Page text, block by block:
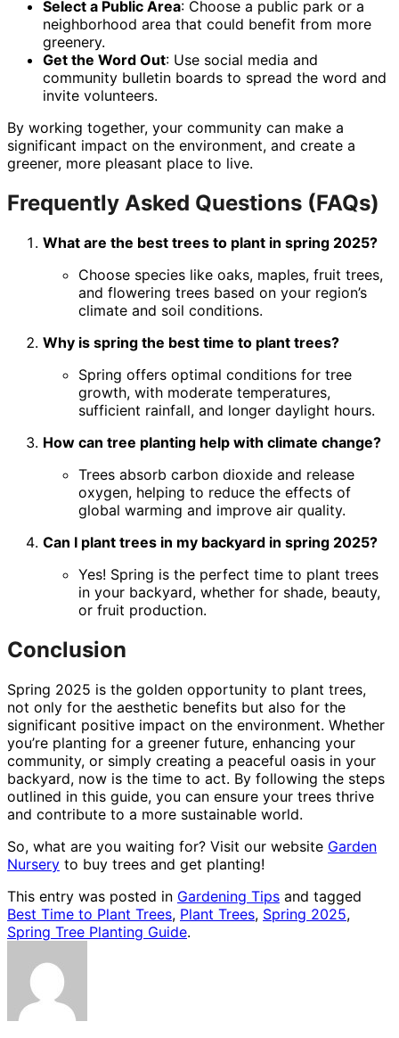
Select a Public Area: Choose a public park or a
neighborhood area that could benefit from more
greenery.
Get the Word Out: Use social media and
community bulletin boards to spread the word and
invite volunteers.
By working together, your community can make a
significant impact on the environment, and create a
greener, more pleasant place to live.
Frequently Asked Questions (FAQs)
What are the best trees to plant in spring 2025?
Choose species like oaks, maples, fruit trees,
and flowering trees based on your region’s
climate and soil conditions.
Why is spring the best time to plant trees?
Spring offers optimal conditions for tree
growth, with moderate temperatures,
sufficient rainfall, and longer daylight hours.
How can tree planting help with climate change?
Trees absorb carbon dioxide and release
oxygen, helping to reduce the effects of
global warming and improve air quality.
Can I plant trees in my backyard in spring 2025?
Yes! Spring is the perfect time to plant trees
in your backyard, whether for shade, beauty,
or fruit production.
Conclusion
Spring 2025 is the golden opportunity to plant trees,
not only for the aesthetic benefits but also for the
significant positive impact on the environment. Whether
you’re planting for a greener future, enhancing your
community, or simply creating a peaceful oasis in your
backyard, now is the time to act. By following the steps
outlined in this guide, you can ensure your trees thrive
and contribute to a more sustainable world.
So, what are you waiting for? Visit our website Garden
Nursery to buy trees and get planting!
This entry was posted in Gardening Tips and tagged
Best Time to Plant Trees, Plant Trees, Spring 2025,
Spring Tree Planting Guide.